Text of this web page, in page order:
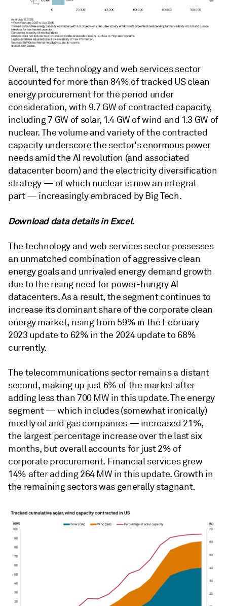
Overall, the technology and web services sector
accounted for more than 84% of tracked US clean
energy procurement for the period under
consideration, with 9.7 GW of contracted capacity,
including 7 GW of solar, 1.4 GW of wind and 1.3 GW of
nuclear. The volume and variety of the contracted
capacity underscore the sector's enormous power
needs amid the AI revolution (and associated
datacenter boom) and the electricity diversification
strategy — of which nuclear is now an integral
part — increasingly embraced by Big Tech.
Download data details in Excel.
The technology and web services sector possesses
an unmatched combination of aggressive clean
energy goals and unrivaled energy demand growth
due to the rising need for power-hungry AI
datacenters. As a result, the segment continues to
increase its dominant share of the corporate clean
energy market, rising from 59% in the February
2023 update to 62% in the 2024 update to 68%
currently.
The telecommunications sector remains a distant
second, making up just 6% of the market after
adding less than 700 MW in this update. The energy
segment — which includes (somewhat ironically)
mostly oil and gas companies — increased 21%,
the largest percentage increase over the last six
months, but overall accounts for just 2% of
corporate procurement. Financial services grew
14% after adding 264 MW in this update. Growth in
the remaining sectors was generally stagnant.